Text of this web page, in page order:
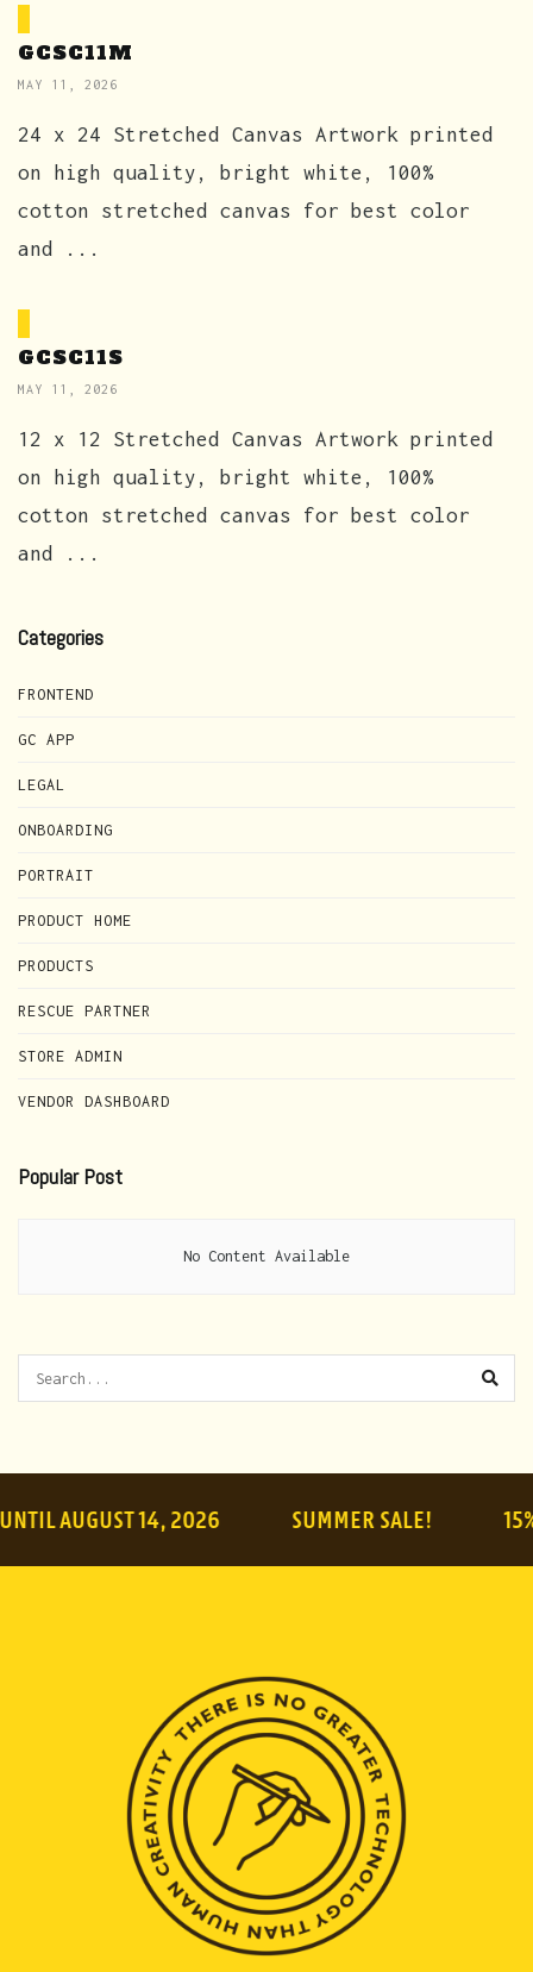
GCSC11M
MAY 11, 2026
24 x 24 Stretched Canvas Artwork printed
on high quality, bright white, 100%
cotton stretched canvas for best color
and ...
GCSC11S
MAY 11, 2026
12 x 12 Stretched Canvas Artwork printed
on high quality, bright white, 100%
cotton stretched canvas for best color
and ...
Categories
FRONTEND
GC APP
LEGAL
ONBOARDING
PORTRAIT
PRODUCT HOME
PRODUCTS
RESCUE PARTNER
STORE ADMIN
VENDOR DASHBOARD
Popular Post
No Content Available
AUGUST 14, 2026 SUMMER SALE! 15%